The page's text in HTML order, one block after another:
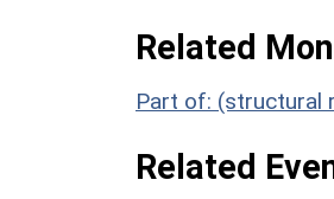
Related
Part of: (structural
Related